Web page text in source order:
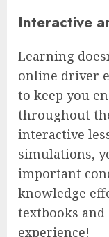
Interactive
Learning
online driver
to keep you
throughout
interactive
simulations,
important
knowledge
textbooks
experience!